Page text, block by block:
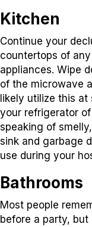
Kitchen
Continue your
countertops of
appliances. Wipe
of the microwave
likely utilize this
your refrigerator
speaking of
sink and garbage
use during your
Bathrooms
Most people
before a party,